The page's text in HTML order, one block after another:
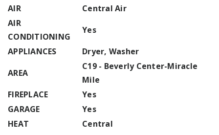
AIR
Central Air
AIR
CONDITIONING
Yes
APPLIANCES
Dryer, Washer
AREA
C19 - Beverly Center-Miracle
Mile
FIREPLACE
Yes
GARAGE
Yes
HEAT
Central